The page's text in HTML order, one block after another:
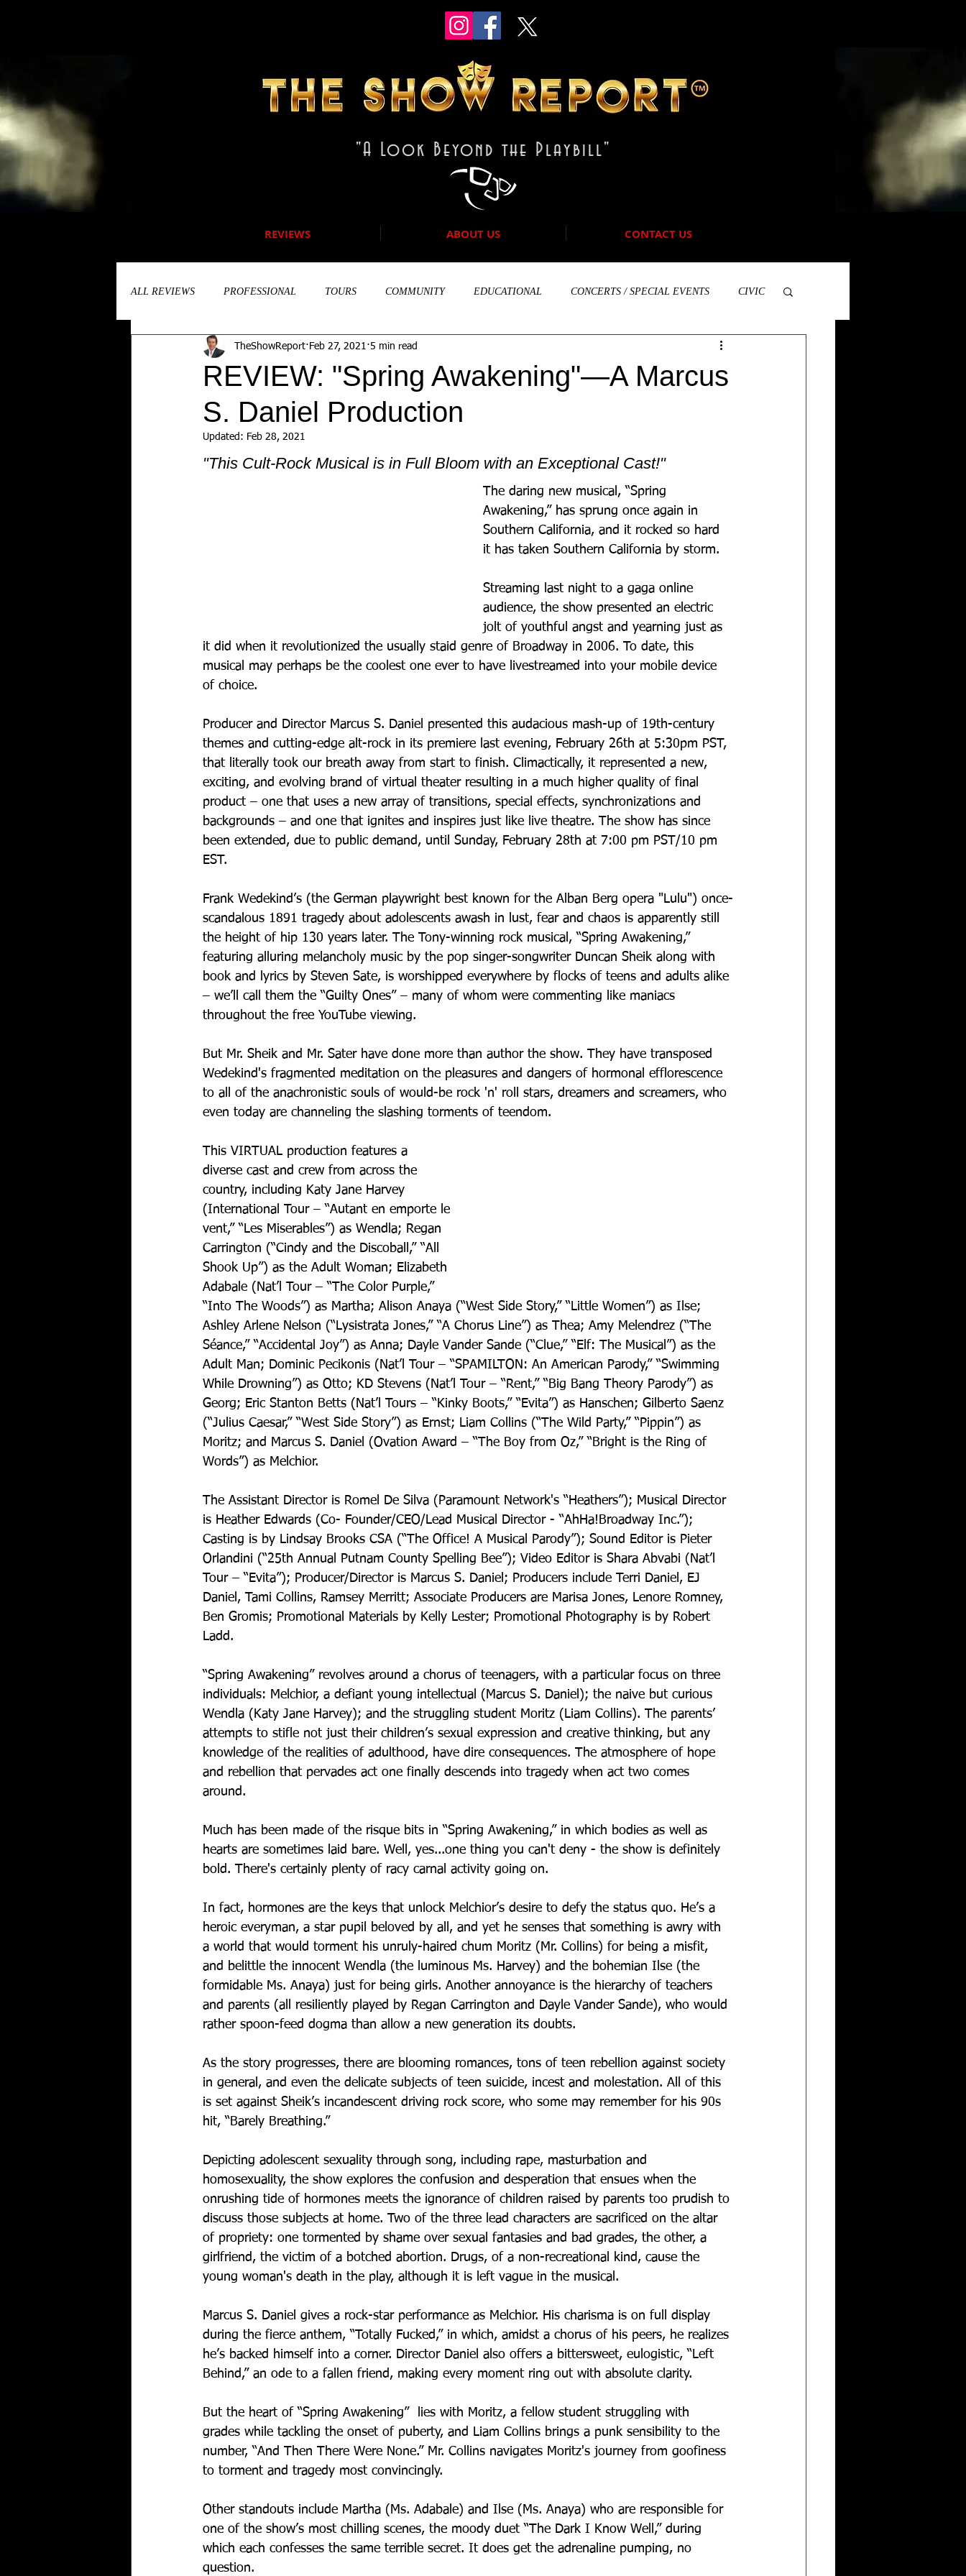
"A Look Beyond the Playbill"
REVIEWS ABOUT US CONTACT US
ALL REVIEWS PROFESSIONAL TOURS COMMUNITY EDUCATIONAL CONCERTS / SPECIAL EVENTS CIVIC
REVIEW: "Spring Awakening"—A Marcus
S. Daniel Production
TheShowReport Feb 27, 2021 5 min read
Updated: Feb 28, 2021
"This Cult-Rock Musical is in Full Bloom with an Exceptional Cast!"
The daring new musical, “Spring
Awakening,” has sprung once again in
Southern California, and it rocked so hard
it has taken Southern California by storm.
Streaming last night to a gaga online
audience, the show presented an electric
jolt of youthful angst and yearning just as
it did when it revolutionized the usually staid genre of Broadway in 2006. To date, this
musical may perhaps be the coolest one ever to have livestreamed into your mobile device
of choice.
Producer and Director Marcus S. Daniel presented this audacious mash-up of 19th-century
themes and cutting-edge alt-rock in its premiere last evening, February 26th at 5:30pm PST,
that literally took our breath away from start to finish. Climactically, it represented a new,
exciting, and evolving brand of virtual theater resulting in a much higher quality of final
product – one that uses a new array of transitions, special effects, synchronizations and
backgrounds – and one that ignites and inspires just like live theatre. The show has since
been extended, due to public demand, until Sunday, February 28th at 7:00 pm PST/10 pm
EST.
Frank Wedekind’s (the German playwright best known for the Alban Berg opera "Lulu") once-
scandalous 1891 tragedy about adolescents awash in lust, fear and chaos is apparently still
the height of hip 130 years later. The Tony-winning rock musical, “Spring Awakening,”
featuring alluring melancholy music by the pop singer-songwriter Duncan Sheik along with
book and lyrics by Steven Sate, is worshipped everywhere by flocks of teens and adults alike
– we’ll call them the “Guilty Ones” – many of whom were commenting like maniacs
throughout the free YouTube viewing.
But Mr. Sheik and Mr. Sater have done more than author the show. They have transposed
Wedekind's fragmented meditation on the pleasures and dangers of hormonal efflorescence
to all of the anachronistic souls of would-be rock 'n' roll stars, dreamers and screamers, who
even today are channeling the slashing torments of teendom.
This VIRTUAL production features a
diverse cast and crew from across the
country, including Katy Jane Harvey
(International Tour – “Autant en emporte le
vent,” “Les Miserables”) as Wendla; Regan
Carrington (“Cindy and the Discoball,” “All
Shook Up”) as the Adult Woman; Elizabeth
Adabale (Nat’l Tour – “The Color Purple,”
“Into The Woods”) as Martha; Alison Anaya (“West Side Story,” “Little Women”) as Ilse;
Ashley Arlene Nelson (“Lysistrata Jones,” “A Chorus Line”) as Thea; Amy Melendrez (“The
Séance,” “Accidental Joy”) as Anna; Dayle Vander Sande (“Clue,” “Elf: The Musical”) as the
Adult Man; Dominic Pecikonis (Nat’l Tour – “SPAMILTON: An American Parody,” “Swimming
While Drowning”) as Otto; KD Stevens (Nat’l Tour – “Rent,” “Big Bang Theory Parody”) as
Georg; Eric Stanton Betts (Nat’l Tours – “Kinky Boots,” “Evita”) as Hanschen; Gilberto Saenz
(“Julius Caesar,” “West Side Story”) as Ernst; Liam Collins (“The Wild Party,” “Pippin”) as
Moritz; and Marcus S. Daniel (Ovation Award – “The Boy from Oz,” “Bright is the Ring of
Words”) as Melchior.
The Assistant Director is Romel De Silva (Paramount Network's “Heathers”); Musical Director
is Heather Edwards (Co- Founder/CEO/Lead Musical Director - “AhHa!Broadway Inc.”);
Casting is by Lindsay Brooks CSA (“The Office! A Musical Parody”); Sound Editor is Pieter
Orlandini (“25th Annual Putnam County Spelling Bee”); Video Editor is Shara Abvabi (Nat’l
Tour – “Evita”); Producer/Director is Marcus S. Daniel; Producers include Terri Daniel, EJ
Daniel, Tami Collins, Ramsey Merritt; Associate Producers are Marisa Jones, Lenore Romney,
Ben Gromis; Promotional Materials by Kelly Lester; Promotional Photography is by Robert
Ladd.
“Spring Awakening” revolves around a chorus of teenagers, with a particular focus on three
individuals: Melchior, a defiant young intellectual (Marcus S. Daniel); the naive but curious
Wendla (Katy Jane Harvey); and the struggling student Moritz (Liam Collins). The parents’
attempts to stifle not just their children’s sexual expression and creative thinking, but any
knowledge of the realities of adulthood, have dire consequences. The atmosphere of hope
and rebellion that pervades act one finally descends into tragedy when act two comes
around.
Much has been made of the risque bits in “Spring Awakening,” in which bodies as well as
hearts are sometimes laid bare. Well, yes...one thing you can't deny - the show is definitely
bold. There's certainly plenty of racy carnal activity going on.
In fact, hormones are the keys that unlock Melchior’s desire to defy the status quo. He’s a
heroic everyman, a star pupil beloved by all, and yet he senses that something is awry with
a world that would torment his unruly-haired chum Moritz (Mr. Collins) for being a misfit,
and belittle the innocent Wendla (the luminous Ms. Harvey) and the bohemian Ilse (the
formidable Ms. Anaya) just for being girls. Another annoyance is the hierarchy of teachers
and parents (all resiliently played by Regan Carrington and Dayle Vander Sande), who would
rather spoon-feed dogma than allow a new generation its doubts.
As the story progresses, there are blooming romances, tons of teen rebellion against society
in general, and even the delicate subjects of teen suicide, incest and molestation. All of this
is set against Sheik’s incandescent driving rock score, who some may remember for his 90s
hit, “Barely Breathing.”
Depicting adolescent sexuality through song, including rape, masturbation and
homosexuality, the show explores the confusion and desperation that ensues when the
onrushing tide of hormones meets the ignorance of children raised by parents too prudish to
discuss those subjects at home. Two of the three lead characters are sacrificed on the altar
of propriety: one tormented by shame over sexual fantasies and bad grades, the other, a
girlfriend, the victim of a botched abortion. Drugs, of a non-recreational kind, cause the
young woman's death in the play, although it is left vague in the musical.
Marcus S. Daniel gives a rock-star performance as Melchior. His charisma is on full display
during the fierce anthem, “Totally Fucked,” in which, amidst a chorus of his peers, he realizes
he’s backed himself into a corner. Director Daniel also offers a bittersweet, eulogistic, “Left
Behind,” an ode to a fallen friend, making every moment ring out with absolute clarity.
But the heart of “Spring Awakening”  lies with Moritz, a fellow student struggling with
grades while tackling the onset of puberty, and Liam Collins brings a punk sensibility to the
number, “And Then There Were None.” Mr. Collins navigates Moritz's journey from goofiness
to torment and tragedy most convincingly.
Other standouts include Martha (Ms. Adabale) and Ilse (Ms. Anaya) who are responsible for
one of the show’s most chilling scenes, the moody duet “The Dark I Know Well,” during
which each confesses the same terrible secret. It does get the adrenaline pumping, no
question.